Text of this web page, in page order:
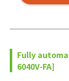
Fully
6040V-FA]